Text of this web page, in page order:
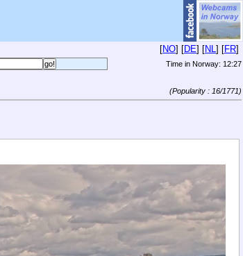
[NO] [DE] [NL] [FR]
Time in Norway: 12:27